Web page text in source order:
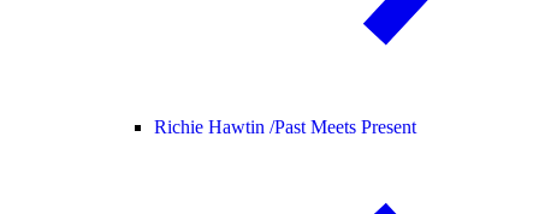
Richie Hawtin /Past Meets Present